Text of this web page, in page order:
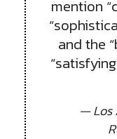
mention
and the
— Los